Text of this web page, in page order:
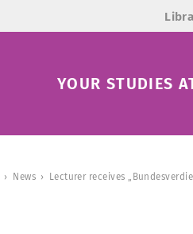
YOUR STUDIES
News Lecturer receives